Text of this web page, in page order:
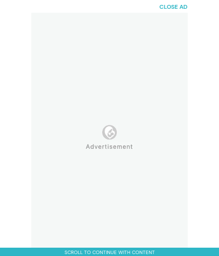
CLOSE AD
SCROLL TO CONTINUE WITH CONTENT